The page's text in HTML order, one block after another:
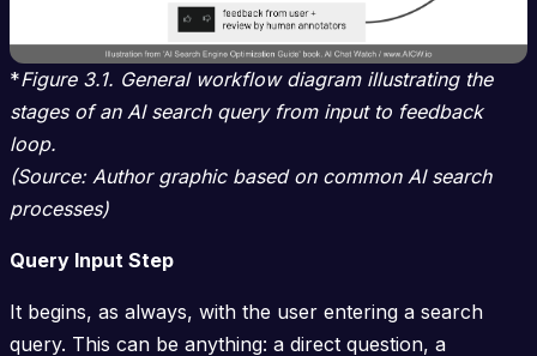
*Figure 3.1. General workflow diagram illustrating the
stages of an AI search query from input to feedback
loop.
(Source: Author graphic based on common AI search
processes)
Query Input Step
It begins, as always, with the user entering a search
query. This can be anything: a direct question, a